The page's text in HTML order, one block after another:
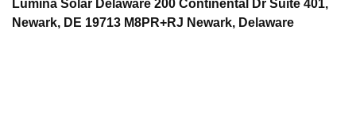
Lumina Solar Delaware 200 Continental Dr Suite 401,
Newark, DE 19713 M8PR+RJ Newark, Delaware